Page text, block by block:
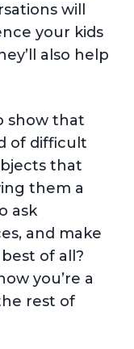
will
your kids
also help
show that
of difficult
that
them a
ask
and make
of all?
you’re a
rest of